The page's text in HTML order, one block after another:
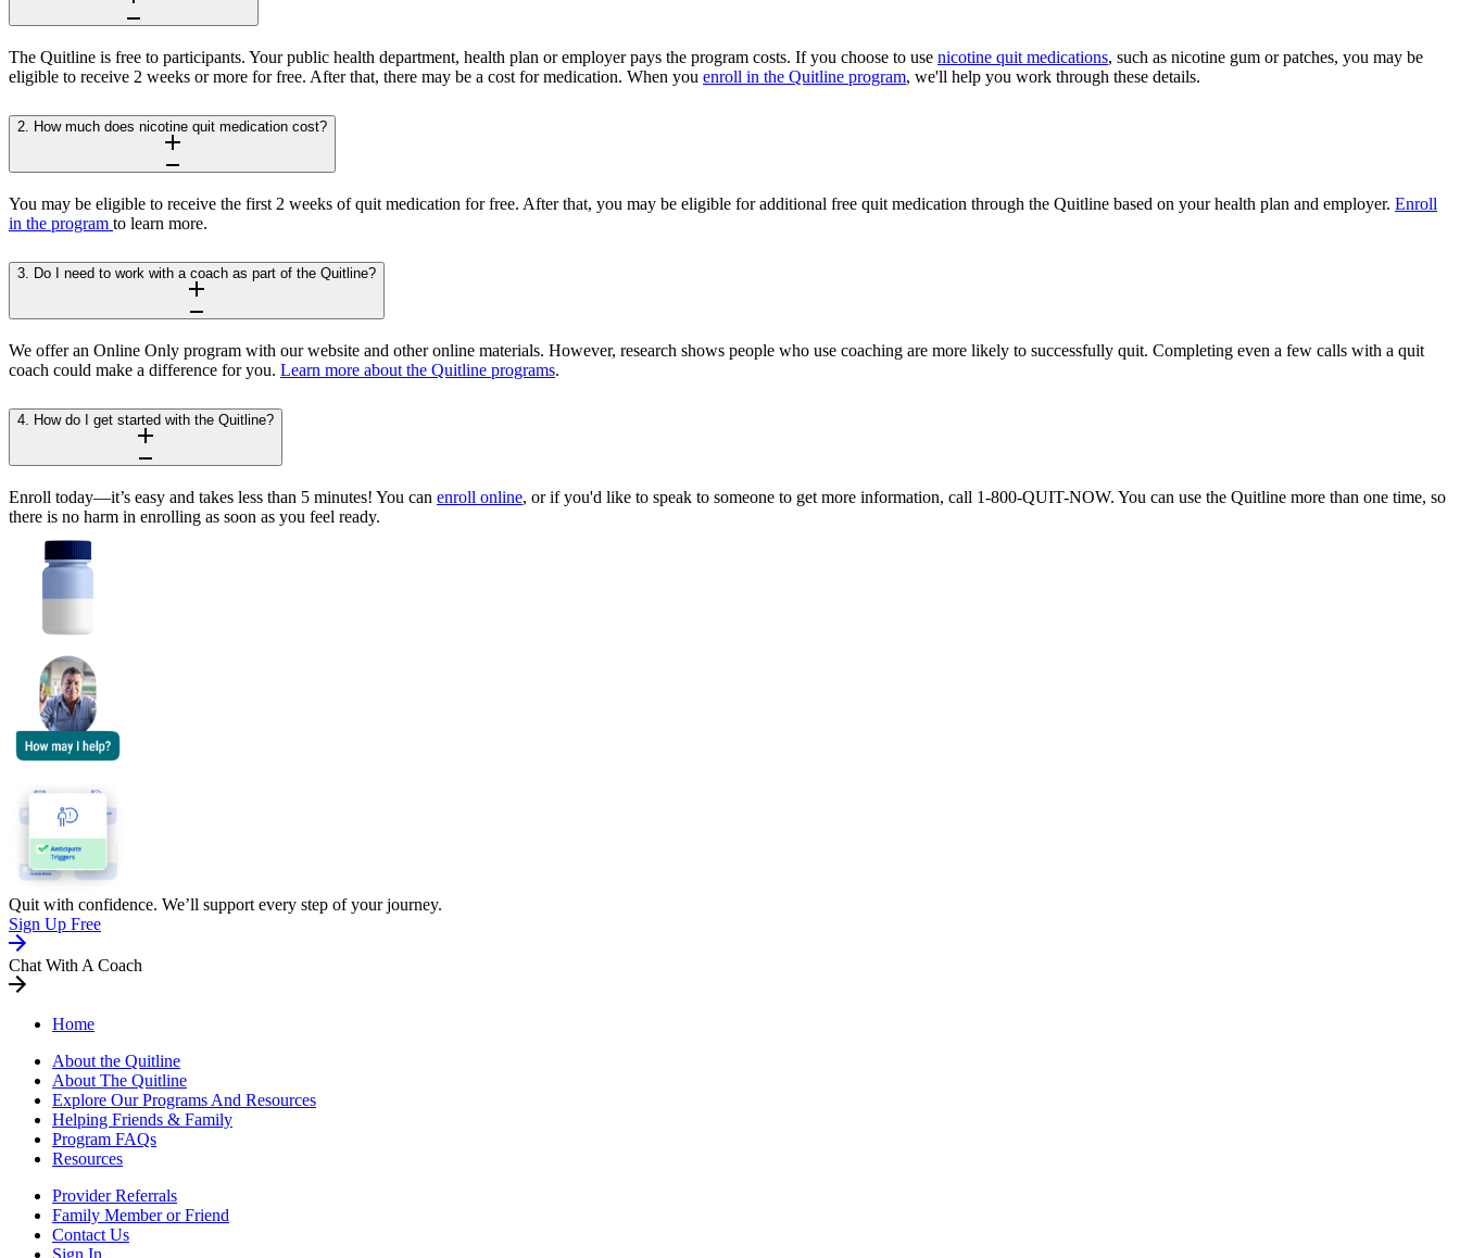
The Quitline is free to participants. Your public health department, health plan or employer pays the program costs. If you choose to use nicotine quit medications, such as nicotine gum or patches, you may be
eligible to receive 2 weeks or more for free. After that, there may be a cost for medication. When you enroll in the Quitline program, we'll help you work through these details.
2. How much does nicotine quit medication cost?
You may be eligible to receive the first 2 weeks of quit medication for free. After that, you may be eligible for additional free quit medication through the Quitline based on your health plan and employer. Enroll
in the program to learn more.
3. Do I need to work with a coach as part of the Quitline?
We offer an Online Only program with our website and other online materials. However, research shows people who use coaching are more likely to successfully quit. Completing even a few calls with a quit
coach could make a difference for you. Learn more about the Quitline programs.
4. How do I get started with the Quitline?
Enroll today—it’s easy and takes less than 5 minutes! You can enroll online, or if you'd like to speak to someone to get more information, call 1-800-QUIT-NOW. You can use the Quitline more than one time, so
there is no harm in enrolling as soon as you feel ready.
Quit with confidence. We’ll support every step of your journey.
Sign Up Free
Chat With A Coach
Home
About the Quitline
About The Quitline
Explore Our Programs And Resources
Helping Friends & Family
Program FAQs
Resources
Provider Referrals
Family Member or Friend
Contact Us
Sign In